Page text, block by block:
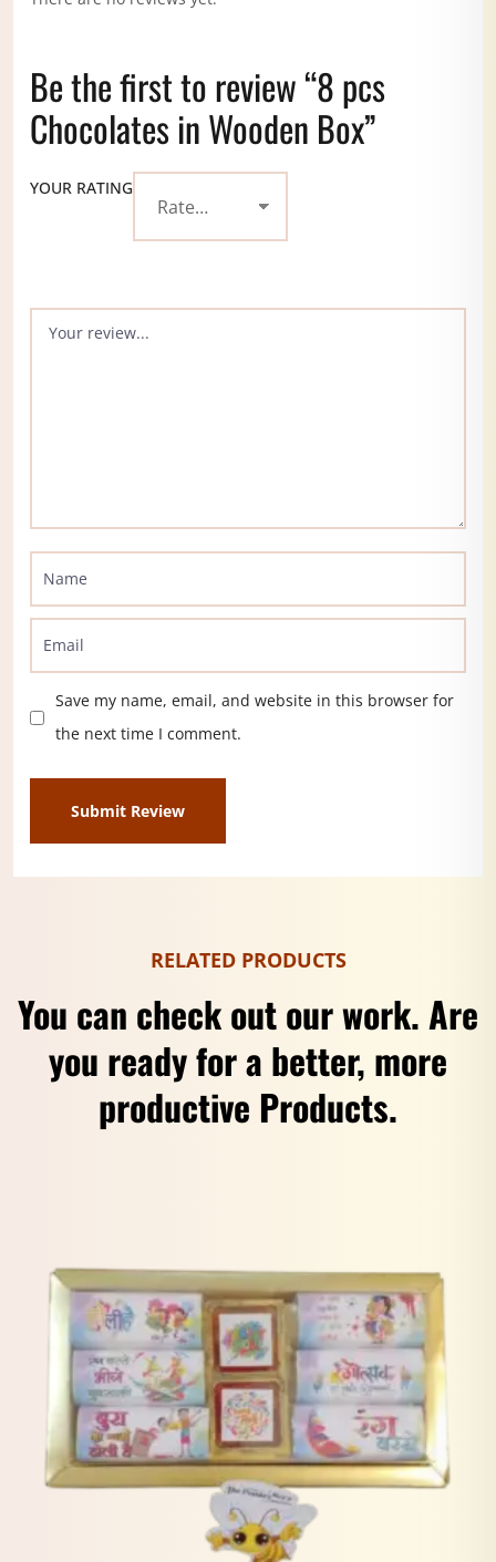
Be the first to review “8 pcs
Chocolates in Wooden Box”
YOUR RATING
Save my name, email, and website in this browser for
the next time I comment.
RELATED PRODUCTS
You can check out our work. Are
you ready for a better, more
productive Products.